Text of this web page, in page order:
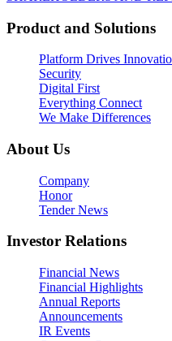
Product and Solutions
Platform Drives
Security
Digital First
Everything Connect
We Make Differences
About Us
Company
Honor
Tender News
Investor Relations
Financial News
Financial Highlights
Annual Reports
Announcements
IR Events